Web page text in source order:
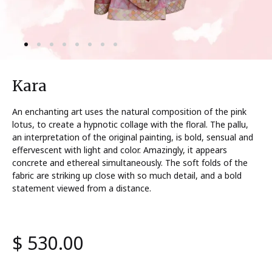
Kara
An enchanting art uses the natural composition of the pink
lotus, to create a hypnotic collage with the floral. The pallu,
an interpretation of the original painting, is bold, sensual and
effervescent with light and color. Amazingly, it appears
concrete and ethereal simultaneously. The soft folds of the
fabric are striking up close with so much detail, and a bold
statement viewed from a distance.
$ 530.00